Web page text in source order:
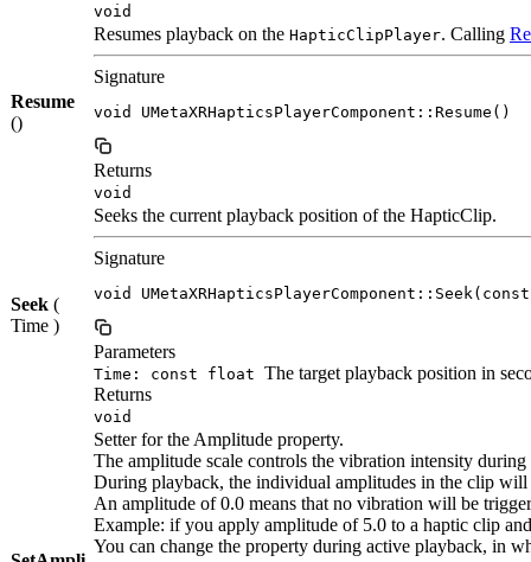
void
Resume
()
Resumes playback on the HapticClipPlayer. Calling
Signature
void UMetaXRHapticsPlayerComponent::Resume()
Returns
void
Seek (
Time )
Seeks the current playback position of the HapticClip.
Signature
void
Parameters
Time: const float The target playback position in
Returns
void
Setter for the Amplitude property.
The amplitude scale controls the vibration intensity
During playback, the individual amplitudes in the clip
An amplitude of 0.0 means that no vibration will be
Example: if you apply amplitude of 5.0 to a haptic clip
You can change the property during active playback, in